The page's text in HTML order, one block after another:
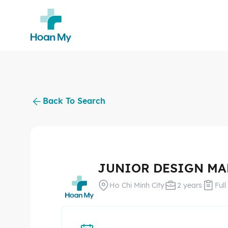
Back To Search
JUNIOR DESIGN
Ho Chi Minh City 2 years